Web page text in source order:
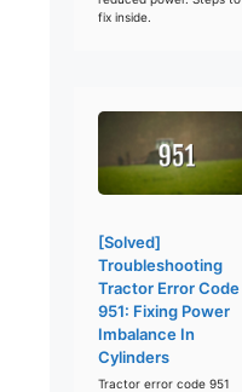
fix inside.
[Solved]
Troubleshooting
Tractor Error Code
951: Fixing Power
Imbalance In
Cylinders
Tractor error code 951